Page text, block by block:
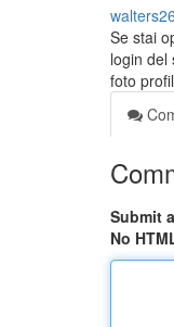
Se stai
login del
foto
Submit
No